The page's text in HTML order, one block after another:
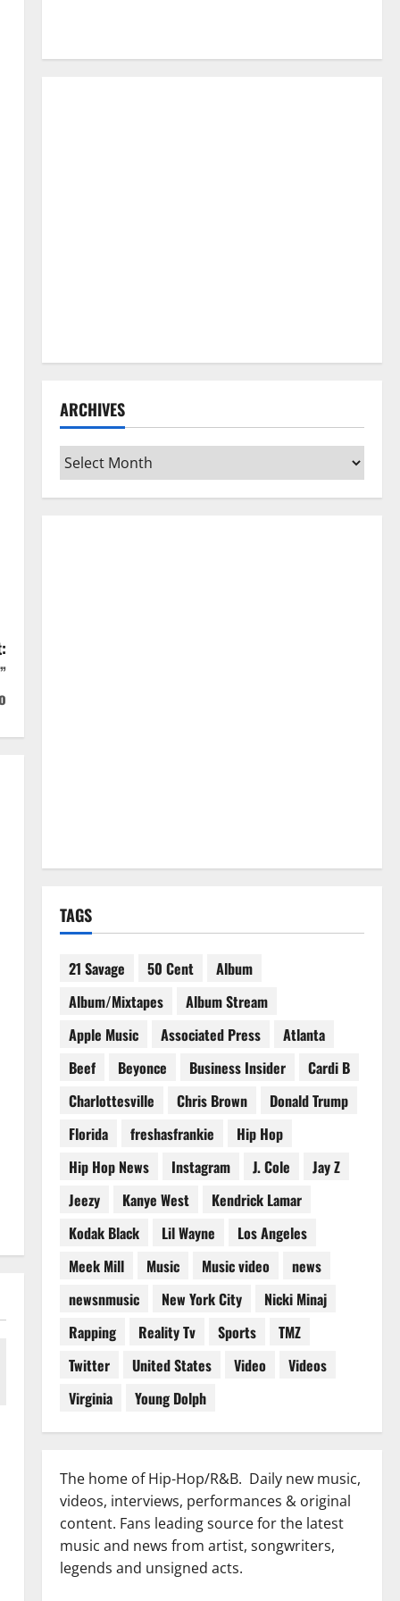
ARCHIVES
Archives
TAGS
21 Savage 50 Cent
Album
Album/Mixtapes
Album Stream
Apple Music
Associated Press
Atlanta
Beef
Beyonce Business Insider
Cardi B
Charlottesville
Chris Brown
Donald Trump
Florida
freshasfrankie
Hip Hop
Hip Hop News
Instagram J. Cole
Jay Z
Jeezy
Kanye West
Kendrick Lamar
Kodak Black
Lil Wayne
Los Angeles
Meek Mill
Music Music video
news
newsnmusic
New York City
Nicki Minaj
Rapping
Reality Tv Sports
TMZ
Twitter
United States Video
Videos
Virginia
Young Dolph
The home of Hip-Hop/R&B. Daily new music,
videos, interviews, performances & original
content. Fans leading source for the latest
music and news from artist, songwriters,
legends and unsigned acts.